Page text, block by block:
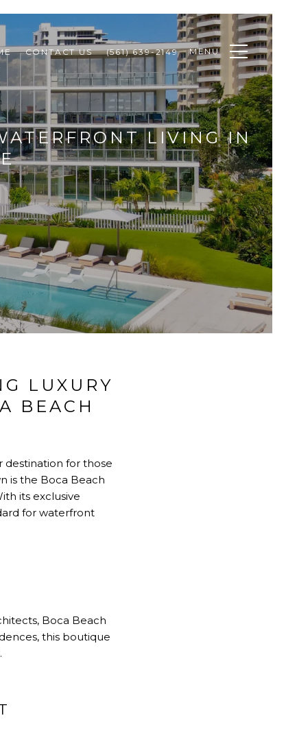
CONTACT US (561) 639-2149 MENU
LIVING IN
LUXURY
BEACH
destination for those
is the Boca Beach
its exclusive
for waterfront
Boca Beach
this boutique